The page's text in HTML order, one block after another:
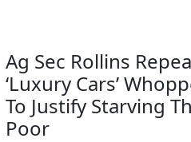
Ag Sec Rollins
‘Luxury Cars’
To Justify Starving
Poor